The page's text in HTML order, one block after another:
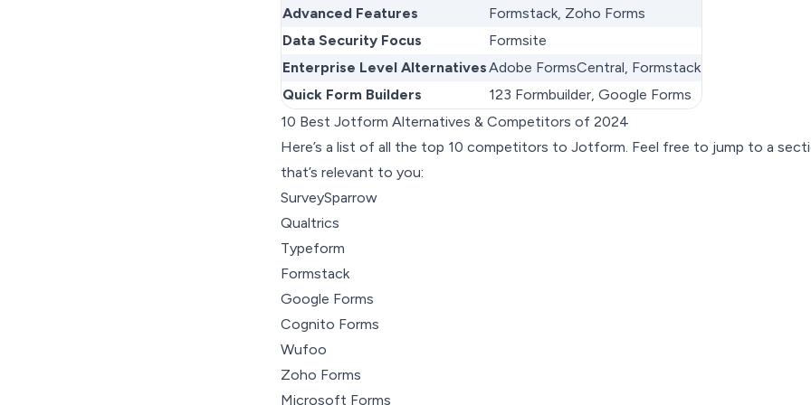
Advanced Features
Formstack, Zoho Forms
Data Security Focus
Formsite
Enterprise Level AlternativesAdobe FormsCentral, Formstack
Quick Form Builders
123 Formbuilder, Google Forms
10 Best Jotform Alternatives & Competitors of 2024
Here’s a list of all the top 10 competitors to Jotform. Feel free to jump to a
that’s relevant to you:
SurveySparrow
Qualtrics
Typeform
Formstack
Google Forms
Cognito Forms
Wufoo
Zoho Forms
Microsoft Forms